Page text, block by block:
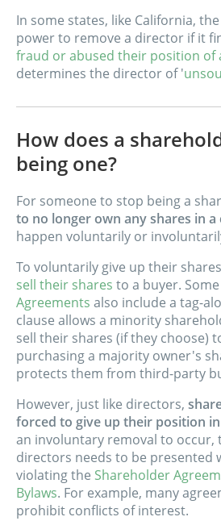
In some states, like California,
power to remove a director if it
fraud or abused their position of
determines the director of '
How does a
being one?
For someone to stop being a
to no longer own any shares in a
happen voluntarily or
To voluntarily give up their
sell their shares to a buyer. Some
Agreements also include a tag-
clause allows a minority
sell their shares (if they choose)
purchasing a majority owner's
protects them from third-party
However, just like directors,
forced to give up their position
an involuntary removal to occur,
directors needs to be presented
violating the Shareholder
Bylaws. For example, many
prohibit conflicts of interest.